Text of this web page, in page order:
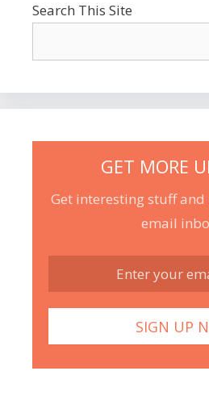
Search This Site
GET MORE
Get interesting stuff
email